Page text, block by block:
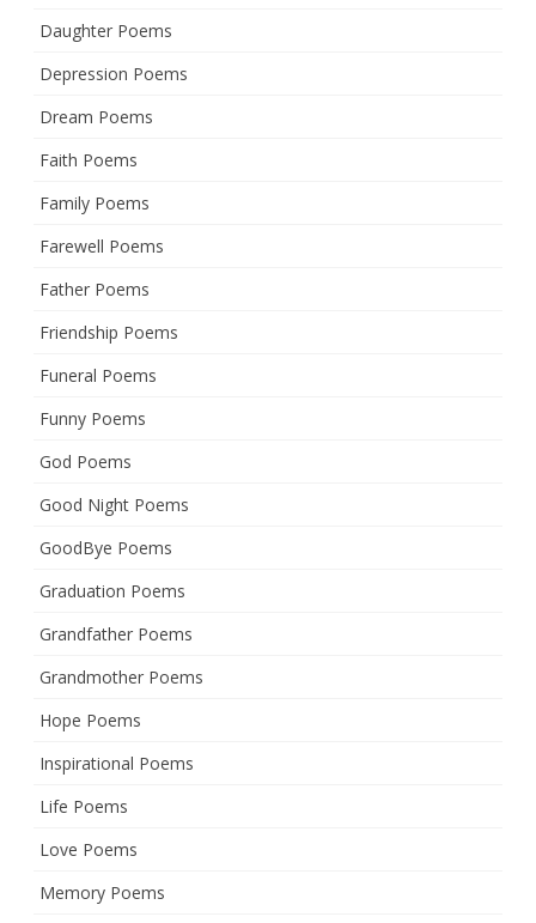
Daughter Poems
Depression Poems
Dream Poems
Faith Poems
Family Poems
Farewell Poems
Father Poems
Friendship Poems
Funeral Poems
Funny Poems
God Poems
Good Night Poems
GoodBye Poems
Graduation Poems
Grandfather Poems
Grandmother Poems
Hope Poems
Inspirational Poems
Life Poems
Love Poems
Memory Poems